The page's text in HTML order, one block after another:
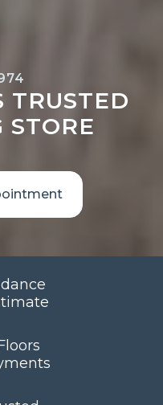
TRUSTED
STORE